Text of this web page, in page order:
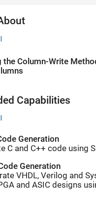
the Column-Write
Capabilities
Generation
C and C++ code using
Generation
VHDL, Verilog and
and ASIC designs